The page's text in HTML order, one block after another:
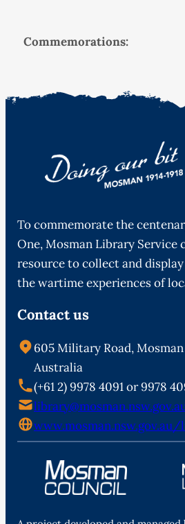
Commemorations:
To commemorate the
One, Mosman Library Service
resource to collect and
the wartime experiences of
Contact us
605 Military Road,
Australia
(+61 2) 9978 4091 or 9978